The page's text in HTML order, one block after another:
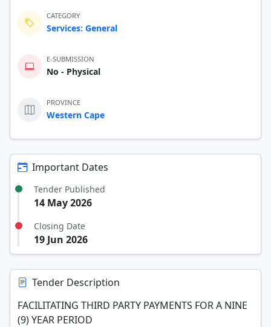
CATEGORY
Services: General
E-SUBMISSION
No - Physical
PROVINCE
Western Cape
Important Dates
Tender Published
14 May 2026
Closing Date
19 Jun 2026
Tender Description
FACILITATING THIRD PARTY PAYMENTS FOR A NINE
(9) YEAR PERIOD